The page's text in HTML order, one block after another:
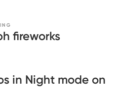
fireworks
in Night mode on